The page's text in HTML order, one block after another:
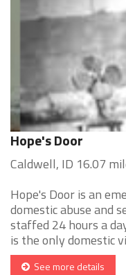
Hope's Door
Caldwell, ID 16.07
Hope's Door is an
domestic abuse and
staffed 24 hours a
is the only domestic
See more details